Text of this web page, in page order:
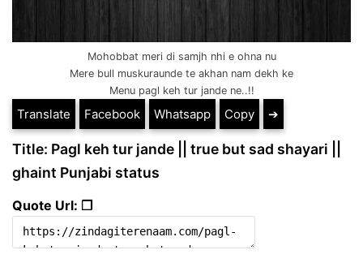
Mohobbat meri di samjh nhi e ohna nu
Mere bull muskuraunde te akhan nam dekh ke
Menu pagl keh tur jande ne..!!
Translate Facebook Whatsapp Copy ➔
Title: Pagl keh tur jande || true but sad shayari ||
ghaint Punjabi status
Quote Url: ❐